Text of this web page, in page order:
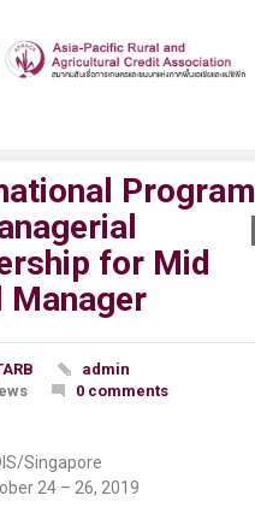
Program
for Mid
Manager
admin
0 comments
Singapore
24 – 26, 2019